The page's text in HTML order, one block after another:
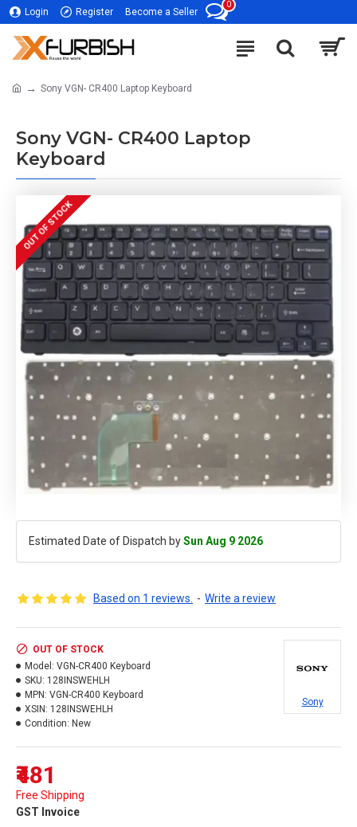
Login Register Become a Seller
0
Sony VGN- CR400 Laptop Keyboard
Sony VGN- CR400 Laptop
Keyboard
OUT OF STOCK
Estimated Date of Dispatch bySun Aug 9 2026
Based on 1 reviews. - Write a review
₹481
Free Shipping
GST Invoice
OUT OF STOCK
Model: VGN-CR400 Keyboard
SKU: 128INSWEHLH
MPN: VGN-CR400 Keyboard
XSIN: 128INSWEHLH
Condition: New
Sony